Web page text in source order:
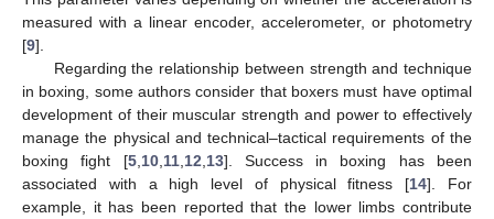
measured with a linear encoder, accelerometer, or photometry
[9].
Regarding the relationship between strength and technique
in boxing, some authors consider that boxers must have optimal
development of their muscular strength and power to effectively
manage the physical and technical–tactical requirements of the
boxing fight [5, 10, 11, 12 13]. Success in boxing has been
associated with a high level of physical fitness [14]. For
example, it has been reported that the lower limbs contribute